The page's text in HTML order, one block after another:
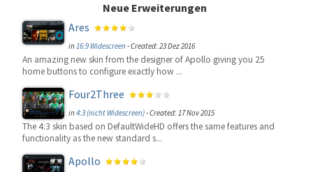
Neue Erweiterungen
Ares
in16:9 Widescreen-Created: 23 Dez 2016
An amazing new skin from the designer of Apollo giving you 25
home buttons to configure exactly how ...
Four2Three
in4:3 (nicht Widescreen)-Created: 17 Nov 2015
The 4:3 skin based on DefaultWideHD offers the same features and
functionality as the new standard s...
Apollo